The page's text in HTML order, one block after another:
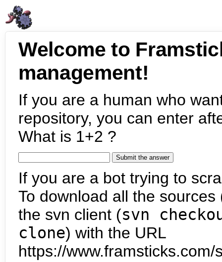
Welcome to
management!
If you are a human who
repository, you can enter
What is 1+2 ?
If you are a bot trying to
To download all the
the svn client (svn
clone) with the URL
https://www.framsticks.com/